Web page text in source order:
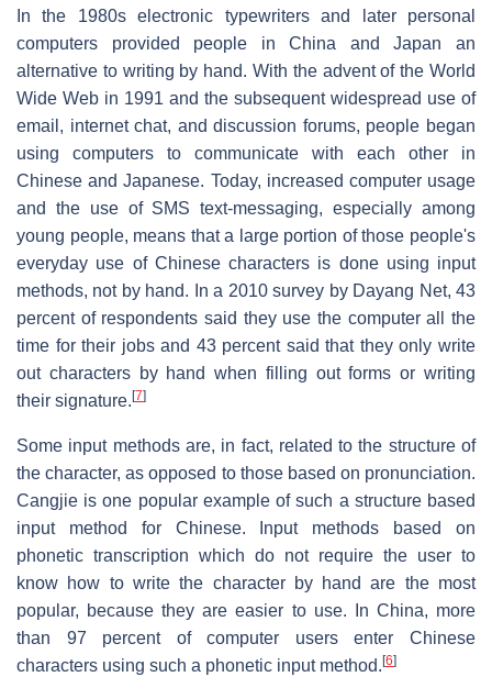
In the 1980s electronic typewriters and later personal
computers provided people in China and Japan an
alternative to writing by hand. With the advent of the World
Wide Web in 1991 and the subsequent widespread use of
email, internet chat, and discussion forums, people began
using computers to communicate with each other in
Chinese and Japanese. Today, increased computer usage
and the use of SMS text-messaging, especially among
young people, means that a large portion of those people's
everyday use of Chinese characters is done using input
methods, not by hand. In a 2010 survey by Dayang Net, 43
percent of respondents said they use the computer all the
time for their jobs and 43 percent said that they only write
out characters by hand when filling out forms or writing
their signature. [7]
Some input methods are, in fact, related to the structure of
the character, as opposed to those based on pronunciation.
Cangjie is one popular example of such a structure based
input method for Chinese. Input methods based on
phonetic transcription which do not require the user to
know how to write the character by hand are the most
popular, because they are easier to use. In China, more
than 97 percent of computer users enter Chinese
characters using such a phonetic input method. [6]